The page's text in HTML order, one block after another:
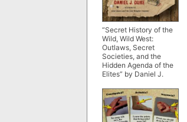
“Secret History of the
Wild, Wild West:
Outlaws, Secret
Societies, and the
Hidden Agenda of the
Elites” by Daniel J.